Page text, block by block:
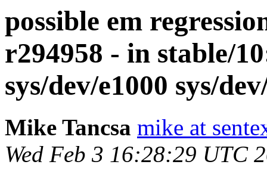
possible em
r294958 - in stable/
sys/dev/e1000 sys/
Mike Tancsa mike at
Wed Feb 3 16:28:29 UTC